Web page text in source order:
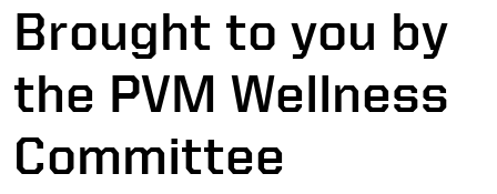
Brought to you by
the PVM Wellness
Committee